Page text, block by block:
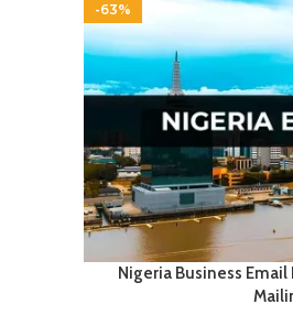
-63%
Nigeria Business Email